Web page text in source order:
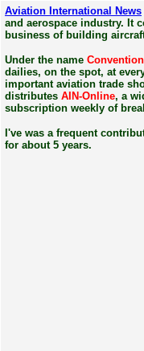
Aviation International News
and aerospace industry. It
business of building
Under the name
dailies, on the spot, at
important aviation trade
distributes AIN-Online, a
subscription weekly of
I've was a frequent
for about 5 years.